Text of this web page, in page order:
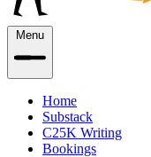
Menu
Home
Substack
C25K Writing
Bookings